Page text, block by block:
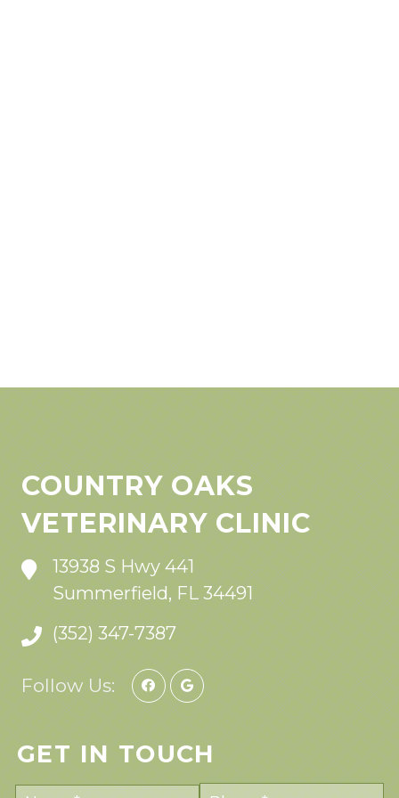
COUNTRY OAKS
VETERINARY CLINIC
13938 S Hwy 441
Summerfield, FL 34491
(352) 347-7387
Follow Us:
GET IN TOUCH